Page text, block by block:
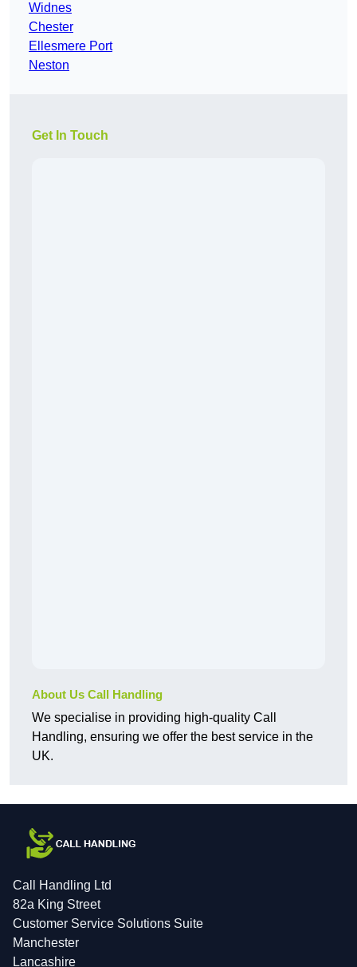
Widnes
Chester
Ellesmere Port
Neston
Get In Touch
About Us Call Handling
We specialise in providing high-quality Call
Handling, ensuring we offer the best service in the
UK.
Call Handling Ltd
82a King Street
Customer Service Solutions Suite
Manchester
Lancashire